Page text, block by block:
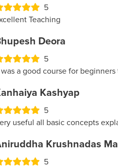
5
Teaching
Deora
5
a good course for beginners
Kashyap
5
useful all basic concepts
Krushnadas
5